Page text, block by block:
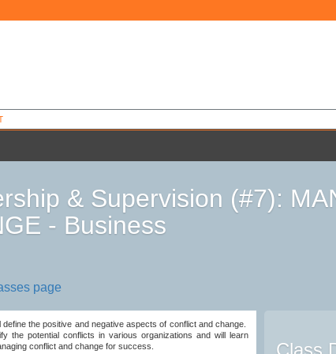
& Supervision (#7):
- Business
page
define the positive and negative aspects of conflict and change.
the potential conflicts in various organizations and will learn
conflict and change for success.
Class